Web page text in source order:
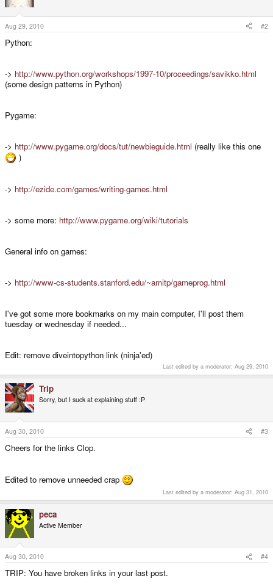
Aug 29, 2010 #2
Python:
-> http://www.python.org/workshops/1997-10/proceedings/savikko.html
(some design patterns in Python)
Pygame:
-> http://www.pygame.org/docs/tut/newbieguide.html (really like this one
)
-> http://ezide.com/games/writing-games.html
-> some more: http://www.pygame.org/wiki/tutorials
General info on games:
-> http://www-cs-students.stanford.edu/~amitp/gameprog.html
I've got some more bookmarks on my main computer, I'll post them
tuesday or wednesday if needed...
Edit: remove diveintopython link (ninja'ed)
Last edited by a moderator: Aug 29, 2010
Trip
Sorry, but I suck at explaining stuff :P
Aug 30, 2010 #3
Cheers for the links Clop.
Edited to remove unneeded crap
Last edited by a moderator: Aug 31, 2010
peca
Active Member
Aug 30, 2010 #4
TRIP: You have broken links in your last post.